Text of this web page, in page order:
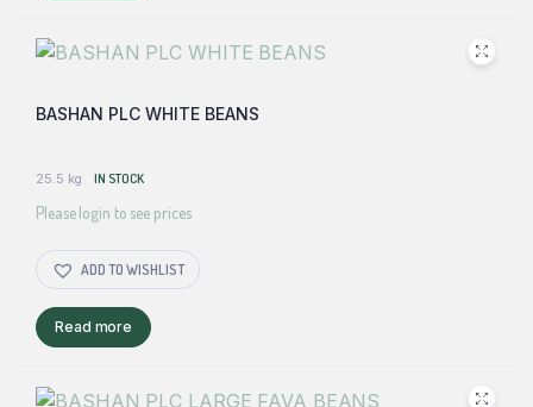
BASHAN PLC WHITE BEANS
25.5 kg IN STOCK
Please login to see prices
ADD TO WISHLIST
Read more